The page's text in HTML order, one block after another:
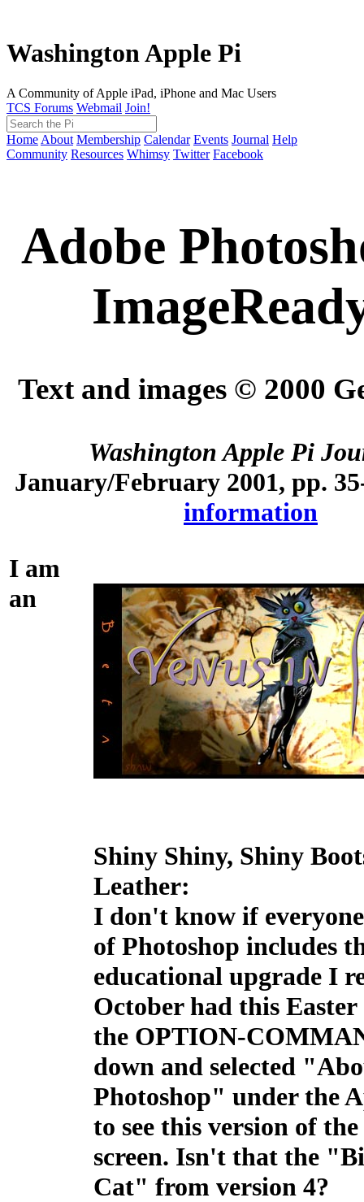
Washington Apple Pi
A Community of Apple iPad, iPhone and Mac Users
TCS Forums Webmail Join!
Home About Membership Calendar Events Journal Help
Community Resources Whimsy Twitter Facebook
Adobe
Text and images © 2000
Washington Apple Pi
January/February 2001, pp.
information
Shiny Shiny, Shiny
Leather:
I don't know if
of Photoshop includes
educational upgrade I
October had this Easter
the OPTION-
down and selected
Photoshop" under the
to see this version of the
screen. Isn't that the
Cat" from version 4?
I am
an